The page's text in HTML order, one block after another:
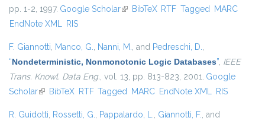
pp. 1-2, 1997. Google Scholar(link is external)
BibTeX RTF Tagged MARC
EndNote XML RIS
F. Giannotti, Manco, G., Nanni, M., and Pedreschi, D.,
“Nondeterministic, Nonmonotonic Logic Databases”, IEEE
Trans. Knowl. Data Eng., vol. 13, pp. 813-823, 2001. Google
Scholar(link is external)
BibTeX RTF Tagged MARC EndNote XML RIS
R. Guidotti, Rossetti, G., Pappalardo, L., Giannotti, F., and